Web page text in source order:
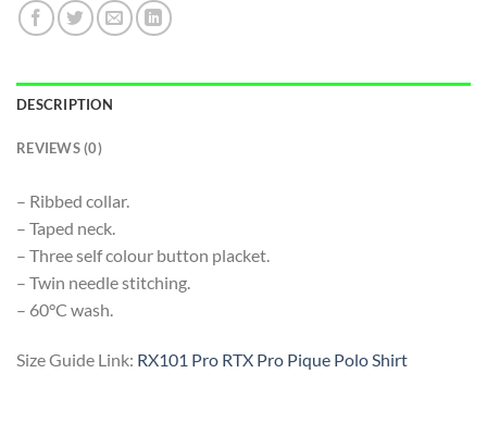
DESCRIPTION
REVIEWS (0)
– Ribbed collar.
– Taped neck.
– Three self colour button placket.
– Twin needle stitching.
– 60°C wash.
Size Guide Link: RX101 Pro RTX Pro Pique Polo Shirt